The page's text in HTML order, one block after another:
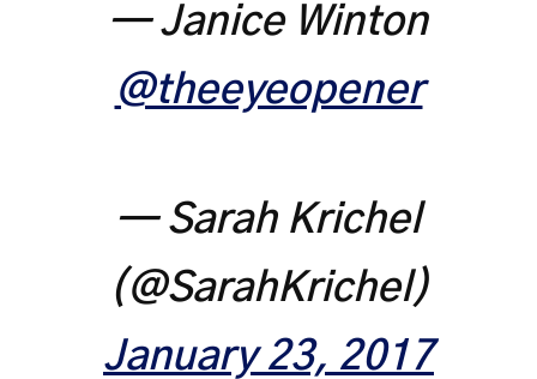
— Janice Winton
@theeyeopener
— Sarah Krichel
(@SarahKrichel)
January 23, 2017